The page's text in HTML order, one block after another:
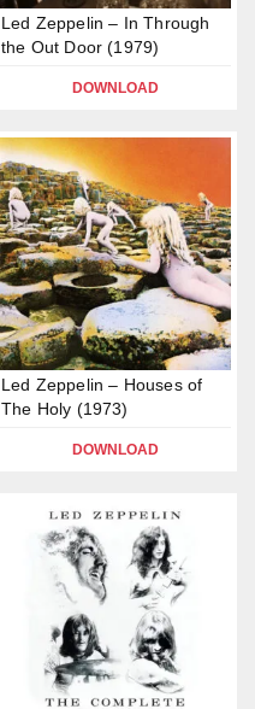
Led Zeppelin – In Through
the Out Door (1979)
DOWNLOAD
Led Zeppelin – Houses of
The Holy (1973)
DOWNLOAD